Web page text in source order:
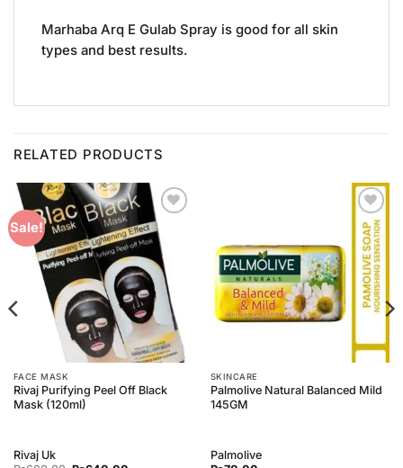
Marhaba Arq E Gulab Spray is good for all skin
types and best results.
RELATED PRODUCTS
Sale!
Add to
Wishlist
FACE MASK
Rivaj Purifying Peel Off Black
Mask (120ml)
Rivaj Uk
Add to
Wishlist
SKINCARE
Palmolive Natural Balanced Mild
145GM
Palmolive